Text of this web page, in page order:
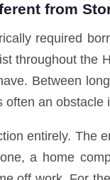
from
required
throughout the
Between
often an obstacle
entirely.
a home